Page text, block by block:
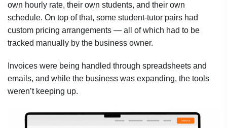
own hourly rate, their own students, and their own
schedule. On top of that, some student-tutor pairs had
custom pricing arrangements — all of which had to be
tracked manually by the business owner.
Invoices were being handled through spreadsheets and
emails, and while the business was expanding, the tools
weren’t keeping up.